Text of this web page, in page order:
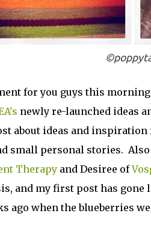
for you guys this
newly re-launched ideas
about ideas and
small personal stories.
Therapyand Desiree of
and my first post has gone
ago when the blueberries